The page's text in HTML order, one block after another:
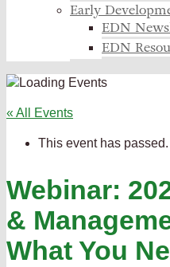
Early
EDN
EDN
« All Events
This event has passed.
Webinar:
&
What You